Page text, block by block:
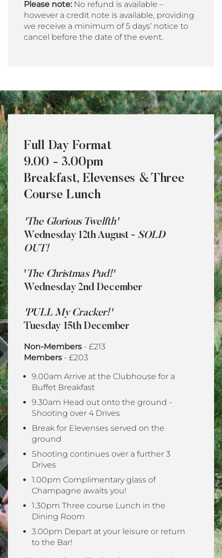
Please note: No refund is available –
however a credit note is available, providing
we receive a minimum of 5 days’ notice to
cancel before the date of the event.
Full Day Format
9.00 - 3.00pm
Breakfast, Elevenses & Three
Course Lunch
'The Glorious Twelfth'
Wednesday 12th August - SOLD
OUT!
'The Christmas Pud!'
Wednesday 2nd December
'PULL My Cracker!'
Tuesday 15th December
Non-Members - £213
Members - £203
9.00am Arrive at the Clubhouse for a
Buffet Breakfast
9.30am Head out onto the ground -
Shooting over 4 Drives
Break for Elevenses served on the
ground
Shooting continues over a further 3
Drives
1.00pm Complimentary glass of
Champagne awaits you!
1.30pm Three course Lunch in the
Dining Room
3.00pm Depart at your leisure or return
to the Bar!